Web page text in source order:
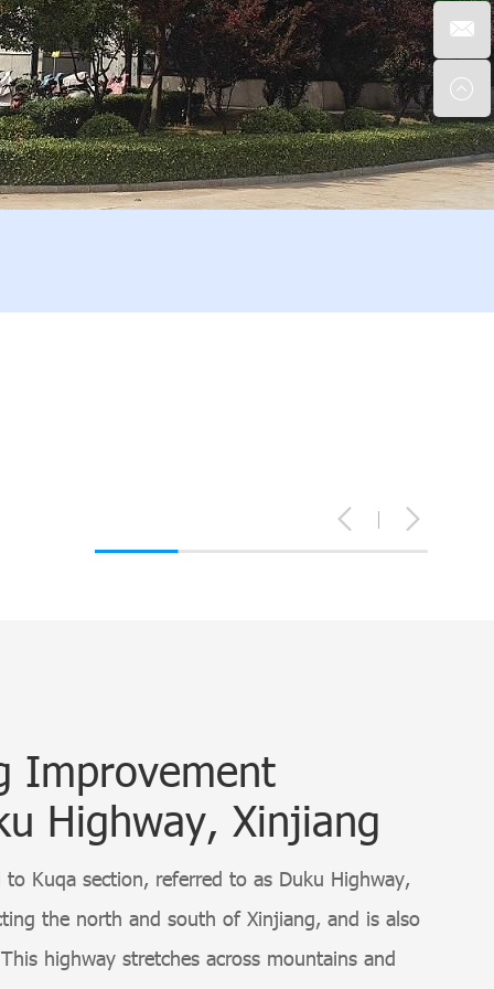
Improvement
Highway, Xinjiang
Kuqa section, referred to as Duku Highway,
the north and south of Xinjiang, and is also
highway stretches across mountains and